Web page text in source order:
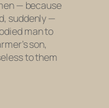
— because
suddenly —
man to
son,
to them